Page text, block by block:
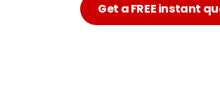
Get a FREE instant